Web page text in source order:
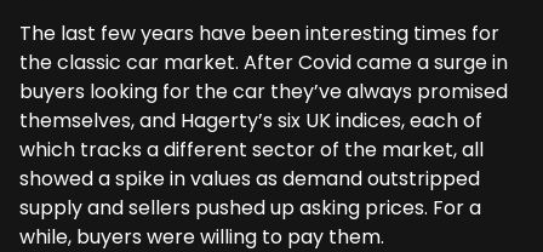
The last few years have been interesting times for
the classic car market. After Covid came a surge in
buyers looking for the car they’ve always promised
themselves, and Hagerty’s six UK indices, each of
which tracks a different sector of the market, all
showed a spike in values as demand outstripped
supply and sellers pushed up asking prices. For a
while, buyers were willing to pay them.